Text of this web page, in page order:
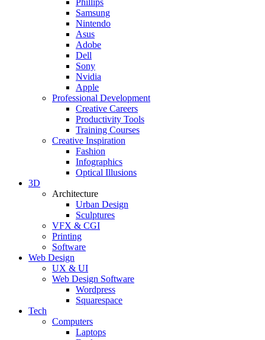
Phillips
Samsung
Nintendo
Asus
Adobe
Dell
Sony
Nvidia
Apple
Professional Development
Creative Careers
Productivity Tools
Training Courses
Creative Inspiration
Fashion
Infographics
Optical Illusions
3D
Architecture
Urban Design
Sculptures
VFX & CGI
Printing
Software
Web Design
UX & UI
Web Design Software
Wordpress
Squarespace
Tech
Computers
Laptops